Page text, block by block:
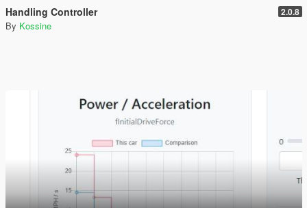
Handling Controller 2.0.8
By Kossine